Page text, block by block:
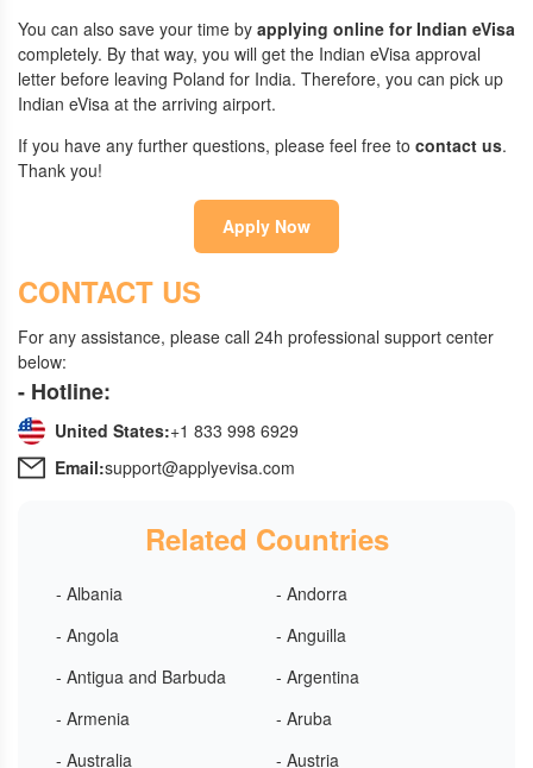
You can also save your time by applying online for Indian eVisa
completely. By that way, you will get the Indian eVisa approval
letter before leaving Poland for India. Therefore, you can pick up
Indian eVisa at the arriving airport.
If you have any further questions, please feel free to contact us.
Thank you!
Apply Now
CONTACT US
For any assistance, please call 24h professional support center
below:
- Hotline:
United States:+1 833 998 6929
Email:support@applyevisa.com
Related Countries
- Albania
- Andorra
- Angola
- Anguilla
- Antigua and Barbuda
- Argentina
- Armenia
- Aruba
- Australia
- Austria